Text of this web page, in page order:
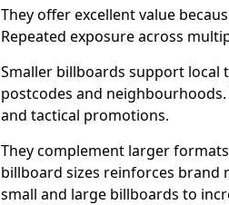
They offer excellent value
Repeated exposure across
Smaller billboards support local
postcodes and
and tactical promotions.
They complement larger
billboard sizes reinforces brand
small and large billboards to